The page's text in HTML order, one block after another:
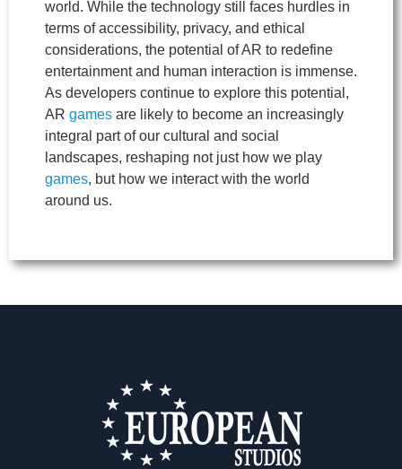
world. While the technology still faces hurdles in
terms of accessibility, privacy, and ethical
considerations, the potential of AR to redefine
entertainment and human interaction is immense.
As developers continue to explore this potential,
AR games are likely to become an increasingly
integral part of our cultural and social
landscapes, reshaping not just how we play
games, but how we interact with the world
around us.